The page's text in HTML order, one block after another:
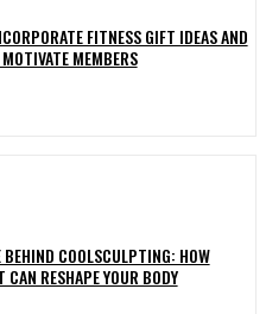
FITNESS GIFT IDEAS AND
MEMBERS
BEHIND COOLSCULPTING: HOW
CAN RESHAPE YOUR BODY